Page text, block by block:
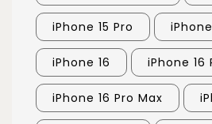
iPhone 15 Pro
iPhone 16 iPhone 16
iPhone 16 Pro Max